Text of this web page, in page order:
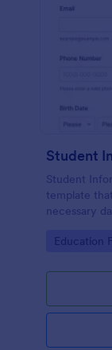
Student
Student
template
necessary
Jotform's
Go to
Education